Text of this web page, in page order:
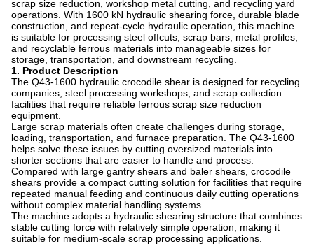
scrap size reduction, workshop metal cutting, and recycling yard
operations. With 1600 kN hydraulic shearing force, durable blade
construction, and repeat-cycle hydraulic operation, this machine
is suitable for processing steel offcuts, scrap bars, metal profiles,
and recyclable ferrous materials into manageable sizes for
storage, transportation, and downstream recycling.
1. Product Description
The Q43-1600 hydraulic crocodile shear is designed for recycling
companies, steel processing workshops, and scrap collection
facilities that require reliable ferrous scrap size reduction
equipment.
Large scrap materials often create challenges during storage,
loading, transportation, and furnace preparation. The Q43-1600
helps solve these issues by cutting oversized materials into
shorter sections that are easier to handle and process.
Compared with large gantry shears and baler shears, crocodile
shears provide a compact cutting solution for facilities that require
repeated manual feeding and continuous daily cutting operations
without complex material handling systems.
The machine adopts a hydraulic shearing structure that combines
stable cutting force with relatively simple operation, making it
suitable for medium-scale scrap processing applications.